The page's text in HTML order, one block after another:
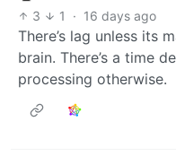
3
1 · 16 days ago
There’s lag unless its
brain. There’s a time
processing otherwise.